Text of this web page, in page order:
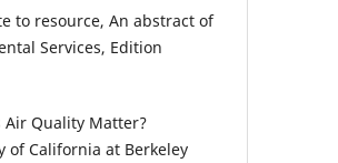
to resource, An abstract of
Services, Edition
Air Quality Matter?
of California at Berkeley